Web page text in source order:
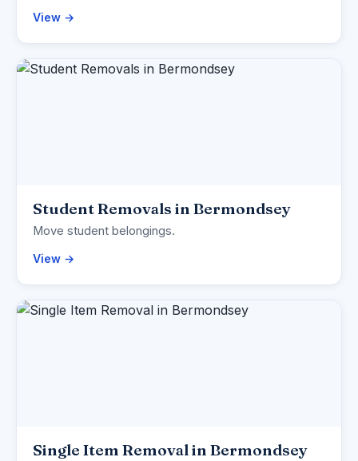
View →
Student Removals in Bermondsey
Move student belongings.
View →
Single Item Removal in Bermondsey